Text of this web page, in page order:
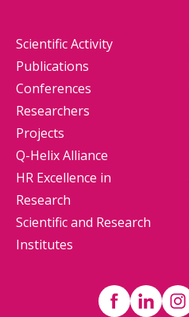
Scientific Activity
Publications
Conferences
Researchers
Projects
Q-Helix Alliance
HR Excellence in
Research
Scientific and Research
Institutes